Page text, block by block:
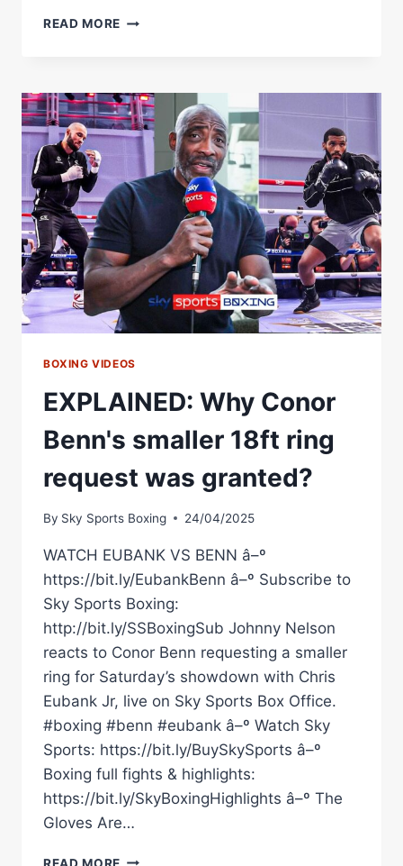
READ MORE REVEALED:
CONVINCE
EUBANK
SR
TO
ATTEND
HIS
SON'S
FIGHT?
BOXING VIDEOS
EXPLAINED: Why Conor
Benn's smaller 18ft ring
request was granted?
By Sky Sports Boxing 24/04/2025
WATCH EUBANK VS BENN â–º
https://bit.ly/EubankBenn â–º Subscribe to
Sky Sports Boxing:
http://bit.ly/SSBoxingSub Johnny Nelson
reacts to Conor Benn requesting a smaller
ring for Saturday’s showdown with Chris
Eubank Jr, live on Sky Sports Box Office.
#boxing #benn #eubank â–º Watch Sky
Sports: https://bit.ly/BuySkySports â–º
Boxing full fights & highlights:
https://bit.ly/SkyBoxingHighlights â–º The
Gloves Are…
READ MORE EXPLAINED: